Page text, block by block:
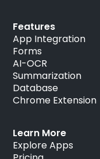
Learn More
Explore Apps
Features
App Integration
Forms
AI-OCR
Summarization
Database
Chrome Extension